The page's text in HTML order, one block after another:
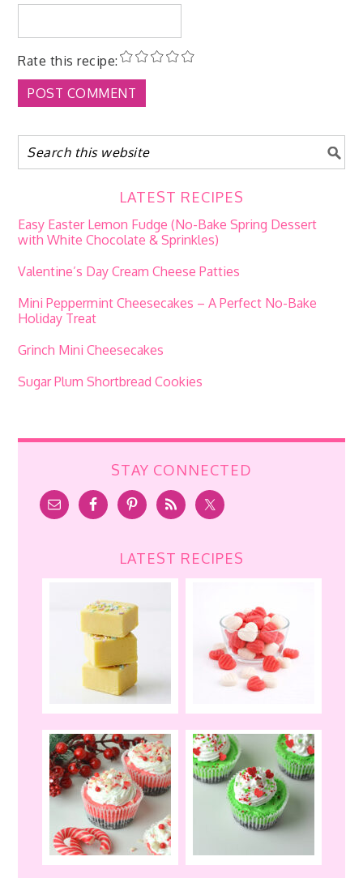
Rate this recipe:
LATEST RECIPES
Easy Easter Lemon Fudge (No-Bake Spring Dessert
with White Chocolate & Sprinkles)
Valentine’s Day Cream Cheese Patties
Mini Peppermint Cheesecakes – A Perfect No-Bake
Holiday Treat
Grinch Mini Cheesecakes
Sugar Plum Shortbread Cookies
STAY CONNECTED
LATEST RECIPES